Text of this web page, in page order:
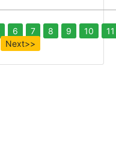
6 7 8 9 10
11
Next>>